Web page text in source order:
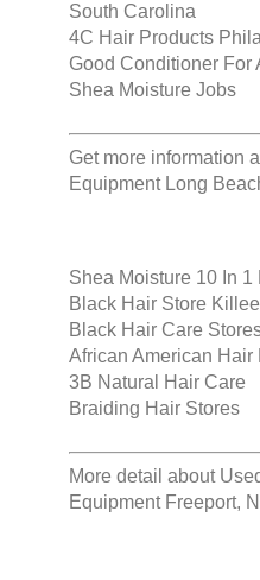
South Carolina
4C Hair Products
Good Conditioner For
Shea Moisture Jobs
Get more information
Equipment Long
Shea Moisture 10 In
Black Hair Store
Black Hair Care
African American Hair
3B Natural Hair Care
Braiding Hair Stores
More detail about
Equipment Freeport,